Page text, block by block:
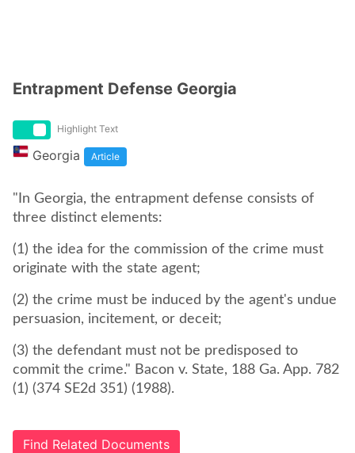
Entrapment Defense Georgia
Highlight Text
Georgia Article
"In Georgia, the entrapment defense consists of
three distinct elements:
(1) the idea for the commission of the crime must
originate with the state agent;
(2) the crime must be induced by the agent's undue
persuasion, incitement, or deceit;
(3) the defendant must not be predisposed to
commit the crime." Bacon v. State, 188 Ga. App. 782
(1) (374 SE2d 351) (1988).
Find Related Documents